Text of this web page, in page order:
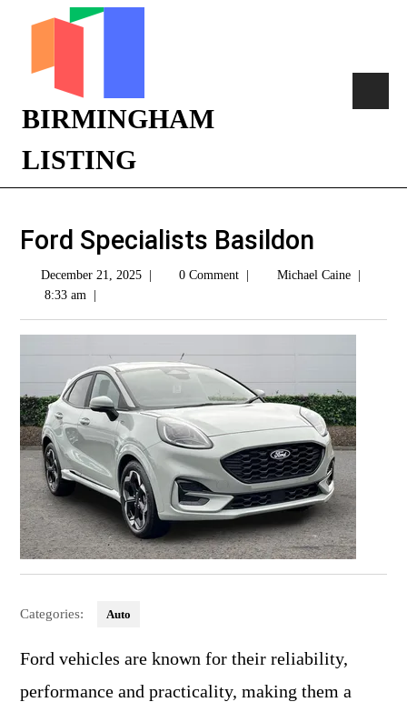
BIRMINGHAM
LISTING
Ford Specialists Basildon
December 21, 2025 0 Comment Michael Caine
8:33 am
Categories: Auto
Ford vehicles are known for their reliability,
performance and practicality, making them a